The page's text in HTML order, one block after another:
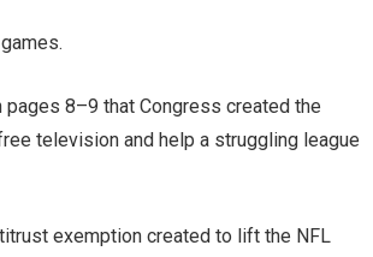
8–9 that Congress created the
television and help a struggling league
exemption created to lift the NFL